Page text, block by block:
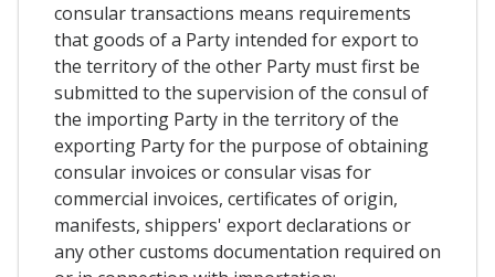
consular transactions means requirements
that goods of a Party intended for export to
the territory of the other Party must first be
submitted to the supervision of the consul of
the importing Party in the territory of the
exporting Party for the purpose of obtaining
consular invoices or consular visas for
commercial invoices, certificates of origin,
manifests, shippers' export declarations or
any other customs documentation required on